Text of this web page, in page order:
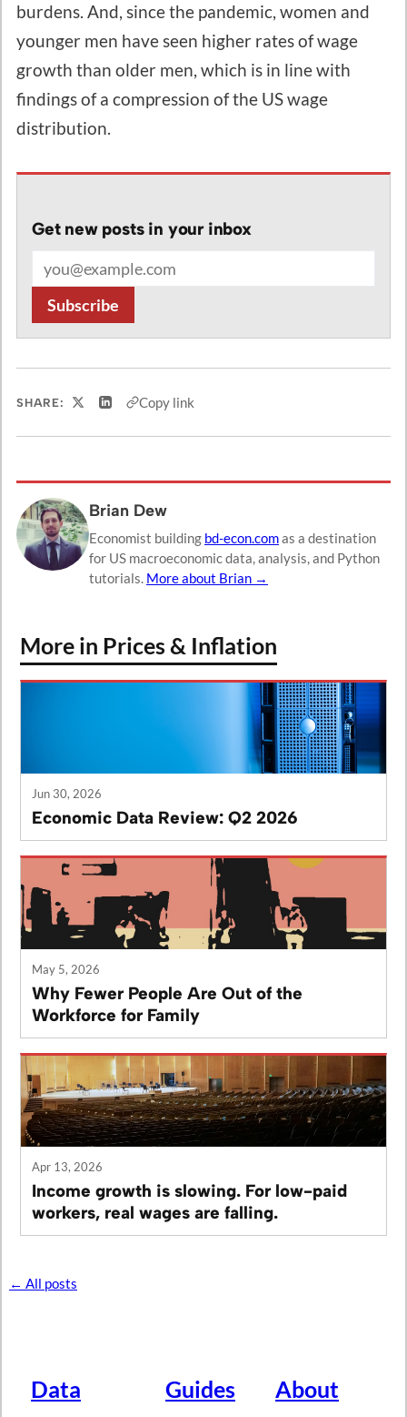
burdens. And, since the pandemic, women and
younger men have seen higher rates of wage
growth than older men, which is in line with
findings of a compression of the US wage
distribution.
Get new posts in your inbox
Subscribe
SHARE: Share on X
Share on LinkedIn
Copy link
Brian Dew
Economist building bd-econ.comas a destination
for US macroeconomic data, analysis, and Python
tutorials. More about Brian →
More in Prices & Inflation
Jun 30, 2026
Economic Data Review: Q2 2026
May 5, 2026
Why Fewer People Are Out of the
Workforce for Family
Apr 13, 2026
Income growth is slowing. For low-paid
workers, real wages are falling.
← All posts
Data Guides About